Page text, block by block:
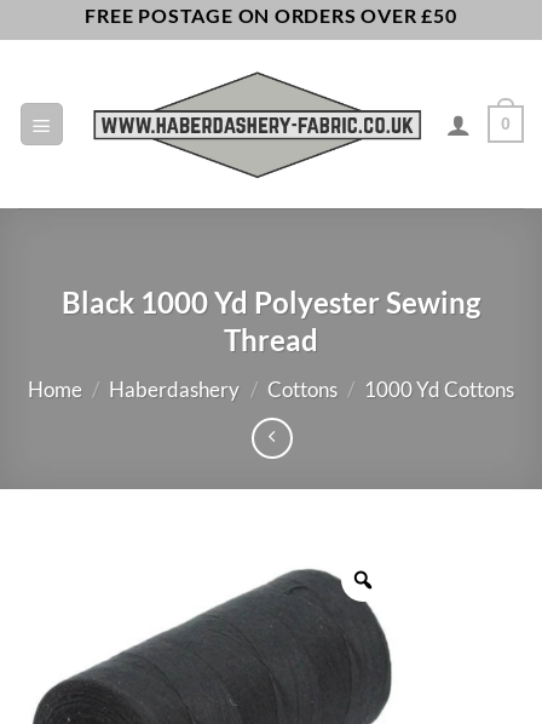
to
FREE POSTAGE ON ORDERS OVER £50
0
Black 1000 Yd Polyester Sewing
Thread
Home / Haberdashery / Cottons / 1000 Yd Cottons